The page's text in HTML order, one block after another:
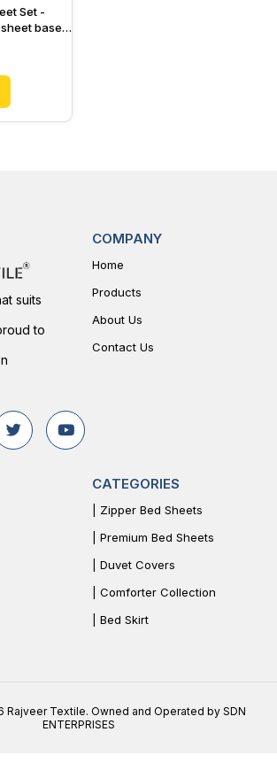
Set -
base
suits
to
COMPANY
Home
Products
About Us
Contact Us
CATEGORIES
| Zipper Bed Sheets
| Premium Bed Sheets
| Duvet Covers
| Comforter Collection
| Bed Skirt
Rajveer Textile. Owned and Operated by SDN
ENTERPRISES